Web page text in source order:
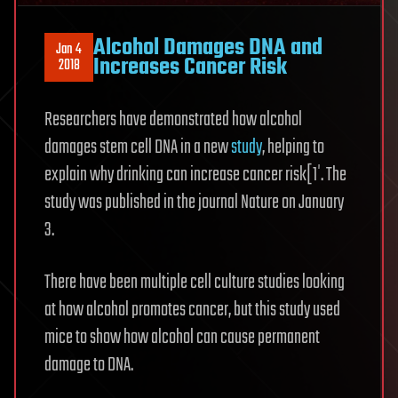
Jan 4
2018 Alcohol Damages DNA and
Increases Cancer Risk
Researchers have demonstrated how alcohol
damages stem cell DNA in a newstudy, helping to
explain why drinking can increase cancer risk[1′. The
study was published in the journal Nature on January
3.
There have been multiple cell culture studies looking
at how alcohol promotes cancer, but this study used
mice to show how alcohol can cause permanent
damage to DNA.